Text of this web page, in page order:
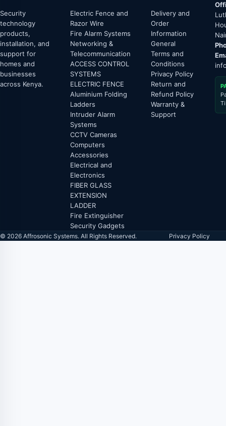
Security
technology
products,
installation, and
support for
homes and
businesses
across Kenya.
Electric Fence and
Razor Wire
Fire Alarm Systems
Networking &
Telecommunication
ACCESS CONTROL
SYSTEMS
ELECTRIC FENCE
Aluminium Folding
Ladders
Intruder Alarm
Systems
CCTV Cameras
Computers
Accessories
Electrical and
Electronics
FIBER GLASS
EXTENSION
LADDER
Fire Extinguisher
Security Gadgets
Delivery and
Order
Information
General
Terms and
Conditions
Privacy Policy
Return and
Refund Policy
Warranty &
Support
© 2026 Affrosonic Systems. All Rights Reserved. Privacy Policy